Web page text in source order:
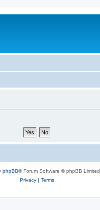
phpBB® Forum Software © phpBB Limited
Privacy| Terms